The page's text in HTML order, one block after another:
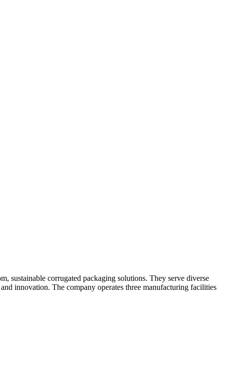
sustainable corrugated packaging solutions. They serve diverse
innovation. The company operates three manufacturing facilities